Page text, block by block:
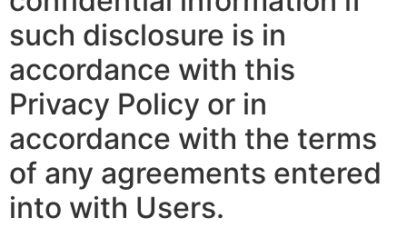
such disclosure is in
accordance with this
Privacy Policy or in
accordance with the terms
of any agreements entered
into with Users.